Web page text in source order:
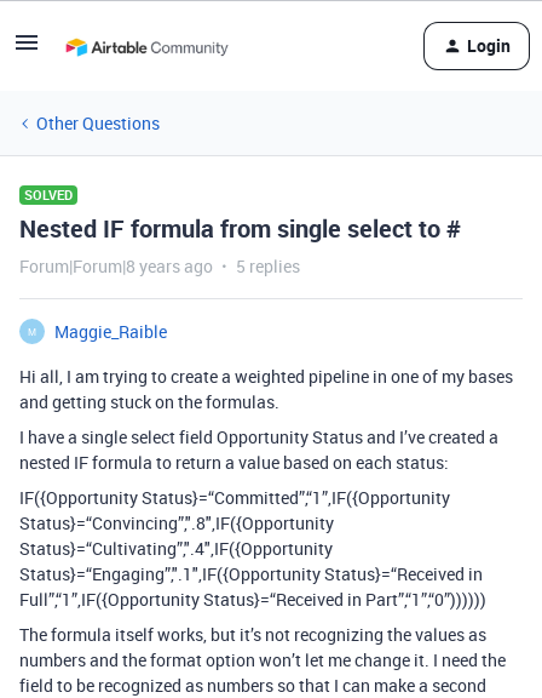
Login
Other Questions
SOLVED
Nested IF formula from single select to #
Forum|Forum|8 years ago 5 replies
M
Maggie_Raible
Hi all, I am trying to create a weighted pipeline in one of my bases
and getting stuck on the formulas.
I have a single select field Opportunity Status and I’ve created a
nested IF formula to return a value based on each status:
IF({Opportunity Status}=“Committed”,“1”,IF({Opportunity
Status}=“Convincing”,".8",IF({Opportunity
Status}=“Cultivating”,".4",IF({Opportunity
Status}=“Engaging”,".1",IF({Opportunity Status}=“Received in
Full”,“1”,IF({Opportunity Status}=“Received in Part”,“1”,“0”))))))
The formula itself works, but it’s not recognizing the values as
numbers and the format option won’t let me change it. I need the
field to be recognized as numbers so that I can make a second